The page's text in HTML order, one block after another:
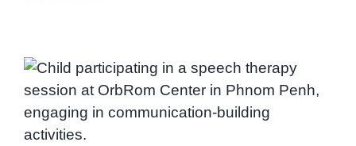
Therapy:
A
Signs of Speech Disorders in
Children: What Parents in Phnom